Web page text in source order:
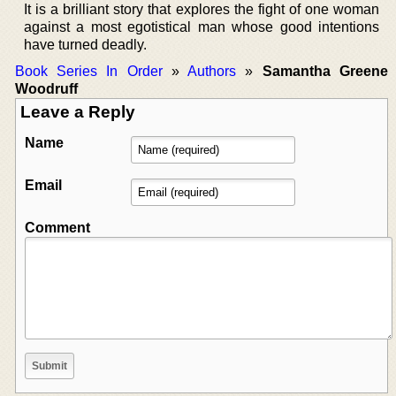
It is a brilliant story that explores the fight of one woman
against a most egotistical man whose good intentions
have turned deadly.
Book Series In Order»Authors » Samantha Greene
Woodruff
Leave a Reply
Name
Email
Comment